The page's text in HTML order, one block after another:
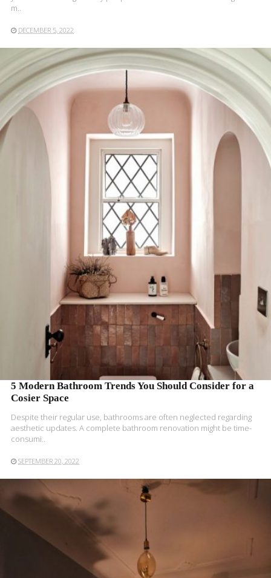
m..
DECEMBER 5, 2022
READ MORE
5 Modern Bathroom Trends You Should Consider for a
Cosier Space
Despite their regular use, bathrooms are often neglected regarding
aesthetic updates. A complete bathroom renovation might be time-
consumi..
SEPTEMBER 20, 2022